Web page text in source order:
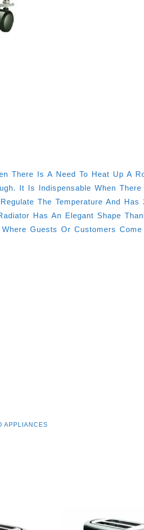
There Is A Need To Heat Up A
It Is Indispensable When
The Temperature And
Has An Elegant Shape
Guests Or Customers
APPLIANCES